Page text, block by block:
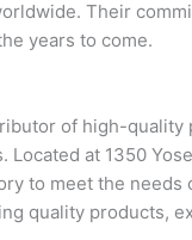
Their
years to come.
of high-
at 1350
to meet the
quality products,